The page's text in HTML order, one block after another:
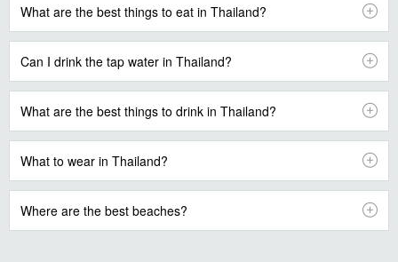
What are the best things to eat in Thailand?
Can I drink the tap water in Thailand?
What are the best things to drink in Thailand?
What to wear in Thailand?
Where are the best beaches?